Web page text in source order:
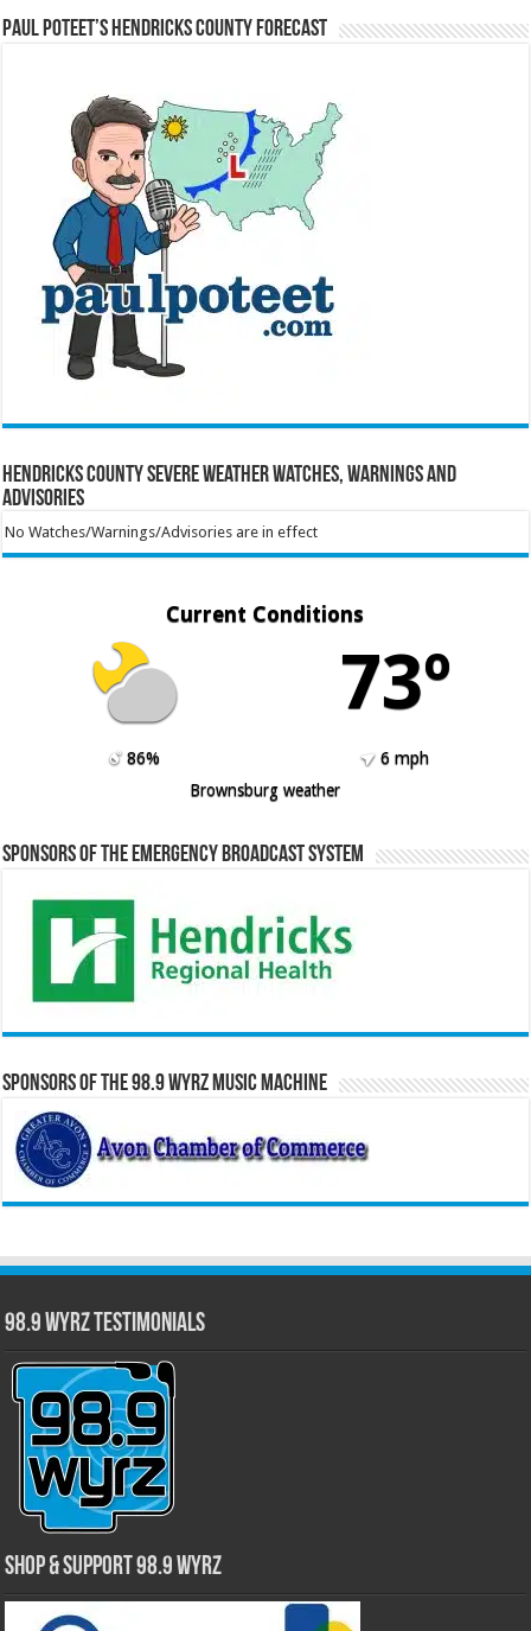
Paul Poteet’s Hendricks County Forecast
Hendricks County Severe Weather Watches, Warnings and
Advisories
No Watches/Warnings/Advisories are in effect
Current Conditions
73º
86%
6 mph
Brownsburg weather
Sponsors of the Emergency Broadcast System
Sponsors of the 98.9 WYRZ Music Machine
98.9 WYRZ Testimonials
Shop & Support 98.9 WYRZ